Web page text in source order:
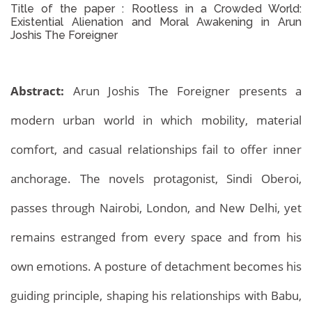
Title of the paper : Rootless in a Crowded World:
Existential Alienation and Moral Awakening in Arun
Joshis The Foreigner
Abstract: Arun Joshis The Foreigner presents a
modern urban world in which mobility, material
comfort, and casual relationships fail to offer inner
anchorage. The novels protagonist, Sindi Oberoi,
passes through Nairobi, London, and New Delhi, yet
remains estranged from every space and from his
own emotions. A posture of detachment becomes his
guiding principle, shaping his relationships with Babu,